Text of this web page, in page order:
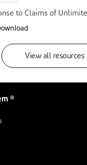
to Claims of
View all resources
®